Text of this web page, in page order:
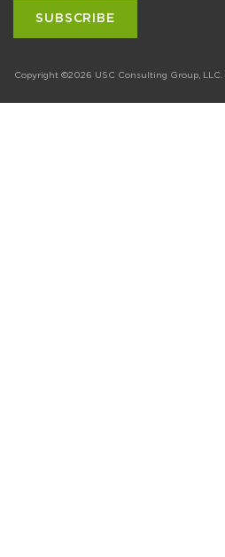
Copyright ©2026 USC Consulting Group, LLC.